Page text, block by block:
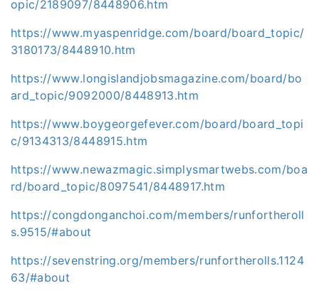
opic/2189097/8448906.htm
https://www.myaspenridge.com/board/board_topic/
3180173/8448910.htm
https://www.longislandjobsmagazine.com/board/bo
ard_topic/9092000/8448913.htm
https://www.boygeorgefever.com/board/board_topi
c/9134313/8448915.htm
https://www.newazmagic.simplysmartwebs.com/boa
rd/board_topic/8097541/8448917.htm
https://congdonganchoi.com/members/runfortheroll
s.9515/#about
https://sevenstring.org/members/runfortherolls.1124
63/#about